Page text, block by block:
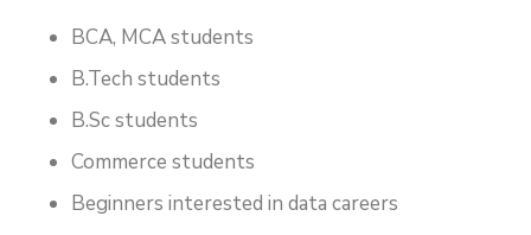
BCA, MCA students
B.Tech students
B.Sc students
Commerce students
Beginners interested in data careers